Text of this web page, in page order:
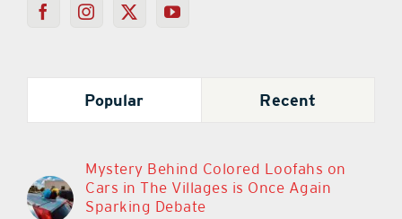
Popular Recent
Mystery Behind Colored Loofahs on
Cars in The Villages is Once Again
Sparking Debate